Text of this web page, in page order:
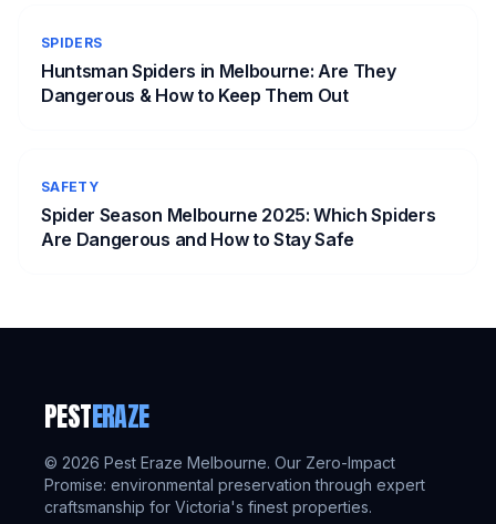
SPIDERS
Huntsman Spiders in Melbourne: Are They
Dangerous & How to Keep Them Out
SAFETY
Spider Season Melbourne 2025: Which Spiders
Are Dangerous and How to Stay Safe
PESTERAZE
© 2026 Pest Eraze Melbourne. Our Zero-Impact
Promise: environmental preservation through expert
craftsmanship for Victoria's finest properties.